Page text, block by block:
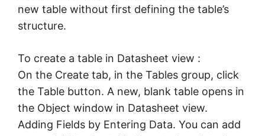
new table without first defining the table’s
structure.
To create a table in Datasheet view :
On the Create tab, in the Tables group, click
the Table button. A new, blank table opens in
the Object window in Datasheet view.
Adding Fields by Entering Data. You can add